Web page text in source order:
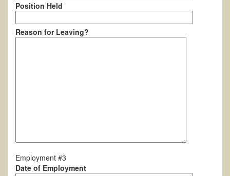
Position Held
Reason for Leaving?
Employment #3
Date of Employment